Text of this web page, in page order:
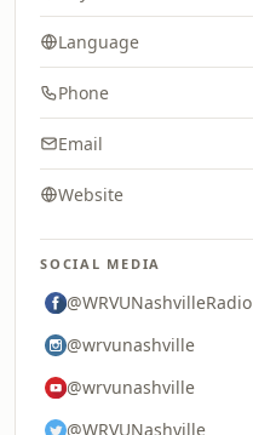
Language
Phone
Email
Website
SOCIAL MEDIA
@WRVUNashvilleRadio
@wrvunashville
@wrvunashville
@WRVUNashville